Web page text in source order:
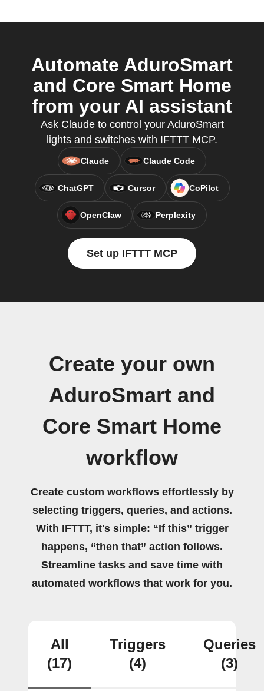
Automate AduroSmart
and Core Smart Home
from your AI assistant
Ask Claude to control your AduroSmart
lights and switches with IFTTT MCP.
Claude Claude Code
ChatGPT Cursor CoPilot
OpenClaw Perplexity
Set up IFTTT MCP
Create your own
AduroSmart and
Core Smart Home
workflow
Create custom workflows effortlessly by
selecting triggers, queries, and actions.
With IFTTT, it's simple: “If this” trigger
happens, “then that” action follows.
Streamline tasks and save time with
automated workflows that work for you.
All
(17)
Triggers
(4)
Queries
(3)